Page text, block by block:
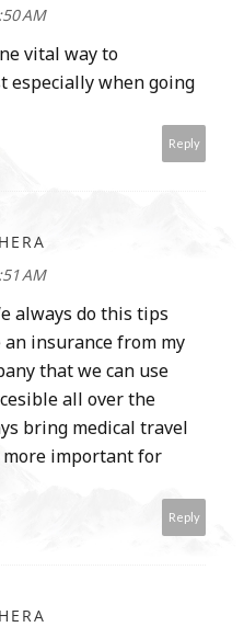
AM
vital way to
especially when going
Reply
AM
always do this tips
an insurance from my
that we can use
all over the
bring medical travel
important for
Reply